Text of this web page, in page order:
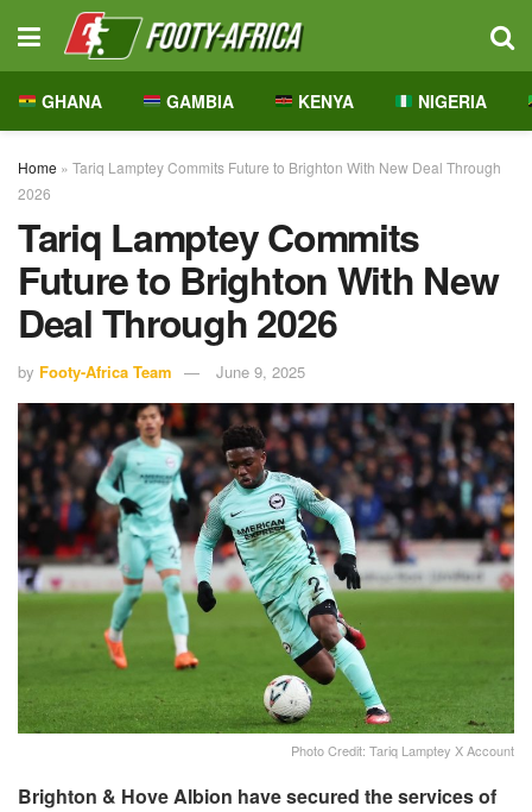
GHANA GAMBIA KENYA NIGERIA
Home » Tariq Lamptey Commits Future to Brighton With New Deal Through
2026
Tariq Lamptey Commits
Future to Brighton With New
Deal Through 2026
by Footy-Africa Team June 9, 2025
Photo Credit: Tariq Lamptey X Account
Brighton & Hove Albion have secured the services of